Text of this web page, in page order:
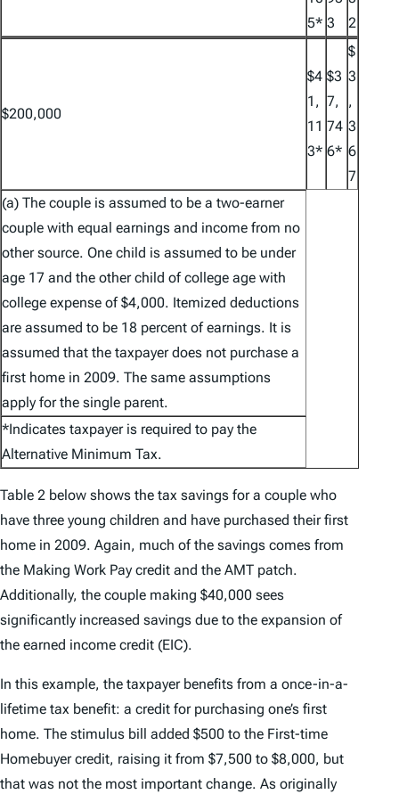
5* 3
2
$200,000
$4
1,
11
3*
$3
7,
74
6*
$
3
,
3
6
7
(a) The couple is assumed to be a two-earner
couple with equal earnings and income from no
other source. One child is assumed to be under
age 17 and the other child of college age with
college expense of $4,000. Itemized deductions
are assumed to be 18 percent of earnings. It is
assumed that the taxpayer does not purchase a
first home in 2009. The same assumptions
apply for the single parent.
*Indicates taxpayer is required to pay the
Alternative Minimum Tax.
Table 2 below shows the tax savings for a couple who
have three young children and have purchased their first
home in 2009. Again, much of the savings comes from
the Making Work Pay credit and the AMT patch.
Additionally, the couple making $40,000 sees
significantly increased savings due to the expansion of
the earned income credit (EIC).
In this example, the taxpayer benefits from a once-in-a-
lifetime tax benefit: a credit for purchasing one’s first
home. The stimulus bill added $500 to the First-time
Homebuyer credit, raising it from $7,500 to $8,000, but
that was not the most important change. As originally